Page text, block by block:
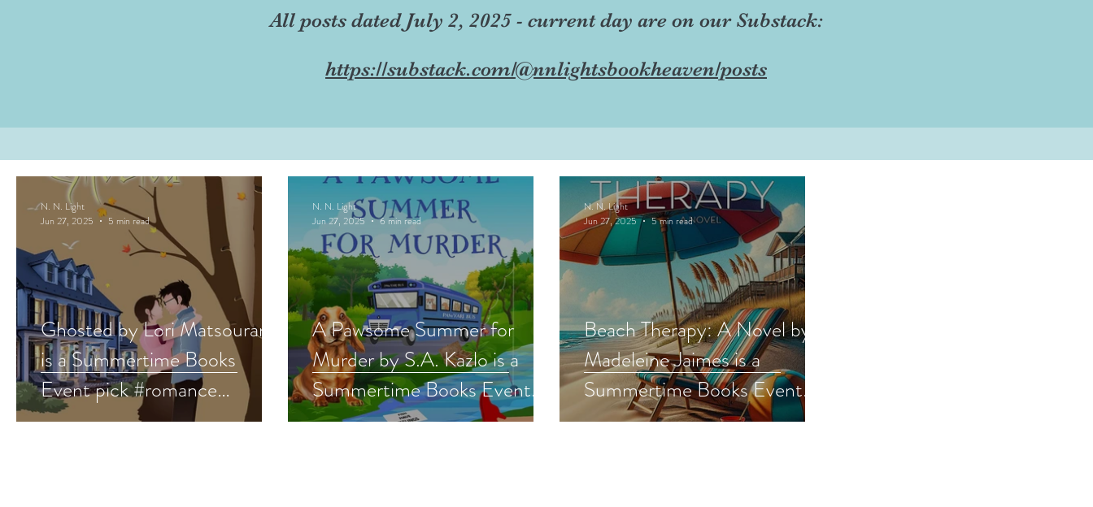
All posts dated July 2, 2025 - current day are on our Substack:
https://substack.com/@nnlightsbookheaven/posts
Ghosted by Lori Matsourani
is a Summertime Books
Event pick #romance
#summerreads #giveaway
N. N. Light
Jun 27, 2025
5 min read
A Pawsome Summer for
Murder by S.A. Kazlo is a
Summertime Books Event
pick #cozymystery
N. N. Light
Jun 27, 2025
6 min read
Beach Therapy: A Novel by
Madeleine Jaimes is a
Summertime Books Event
pick #womensfiction
N. N. Light
Jun 27, 2025
5 min read